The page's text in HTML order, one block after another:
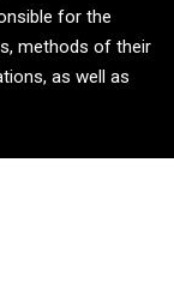
for the
methods of their
as well as